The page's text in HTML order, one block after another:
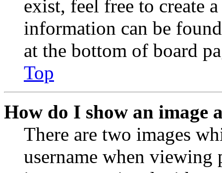
exist, feel free to create
information can be
at the bottom of board
Top
How do I show an image
There are two images
username when viewing